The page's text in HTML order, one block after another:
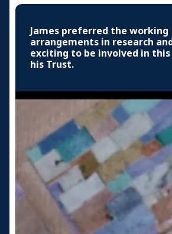
James preferred the working
arrangements in research
exciting to be involved in
his Trust.